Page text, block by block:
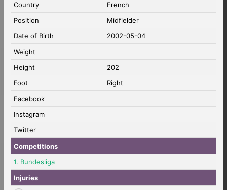
Country
French
Position
Midfielder
Date of Birth
2002-05-04
Weight
Height
202
Foot
Right
Facebook
Instagram
Twitter
Competitions
1. Bundesliga
Injuries